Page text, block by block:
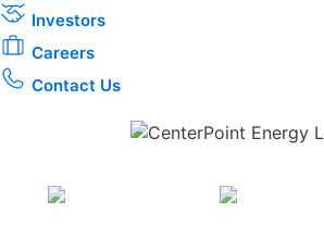
Investors
Careers
Contact Us